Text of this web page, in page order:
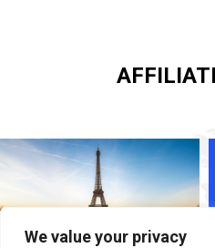
We value your privacy